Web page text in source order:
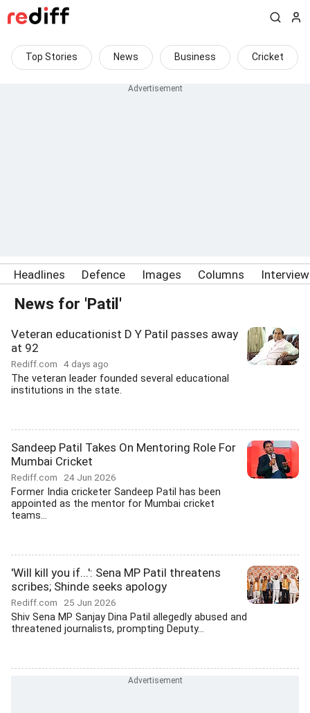
Top Stories News Business Cricket
Headlines Defence Images Columns
News for 'Patil'
Veteran educationist D Y Patil passes away
at 92
Rediff.com 4 days ago
The veteran leader founded several educational
institutions in the state.
Sandeep Patil Takes On Mentoring Role For
Mumbai Cricket
Rediff.com 24 Jun 2026
Former India cricketer Sandeep Patil has been
appointed as the mentor for Mumbai cricket
teams...
'Will kill you if...': Sena MP Patil threatens
scribes; Shinde seeks apology
Rediff.com 25 Jun 2026
Shiv Sena MP Sanjay Dina Patil allegedly abused and
threatened journalists, prompting Deputy...